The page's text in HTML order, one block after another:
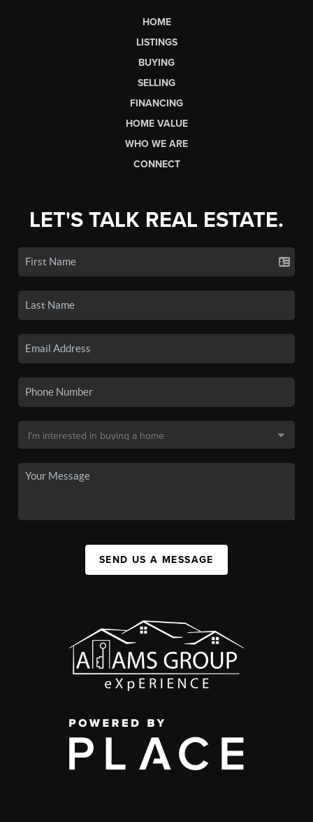
HOME
LISTINGS
BUYING
SELLING
FINANCING
HOME VALUE
WHO WE ARE
CONNECT
LET'S TALK REAL ESTATE.
SEND US A MESSAGE